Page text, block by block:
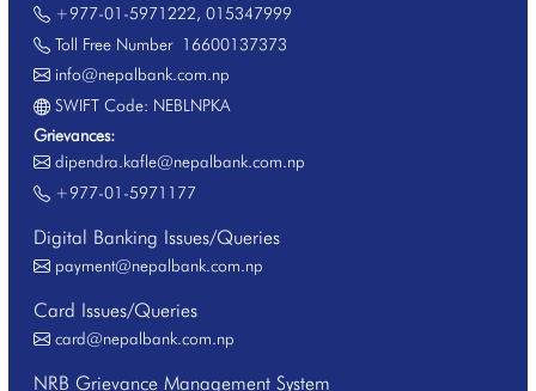
+977-01-5971222, 015347999
Toll Free Number16600137373
info@nepalbank.com.np
SWIFT Code: NEBLNPKA
Grievances:
dipendra.kafle@nepalbank.com.np
+977-01-5971177
Digital Banking Issues/Queries
payment@nepalbank.com.np
Card Issues/Queries
card@nepalbank.com.np
NRB Grievance Management System